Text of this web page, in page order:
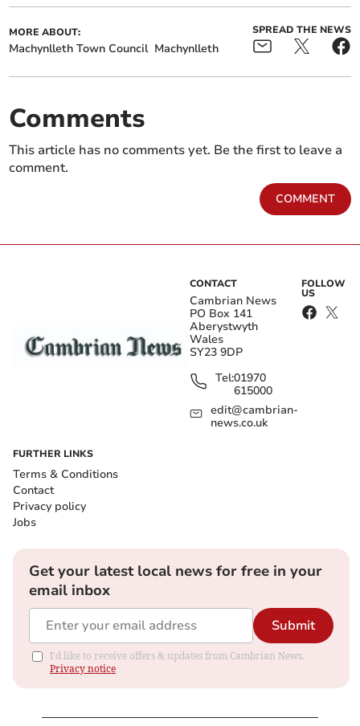
MORE ABOUT:
Machynlleth Town Council Machynlleth
SPREAD THE NEWS
Comments
This article has no comments yet. Be the first to leave a
comment.
COMMENT
CONTACT
Cambrian News
PO Box 141
Aberystwyth
Wales
SY23 9DP
Tel:01970
615000
edit@cambrian-
news.co.uk
FOLLOW
US
FURTHER LINKS
Terms & Conditions
Contact
Privacy policy
Jobs
Get your latest local news for free in your
email inbox
Submit
I'd like to receive offers & updates from Cambrian News.
Privacy notice